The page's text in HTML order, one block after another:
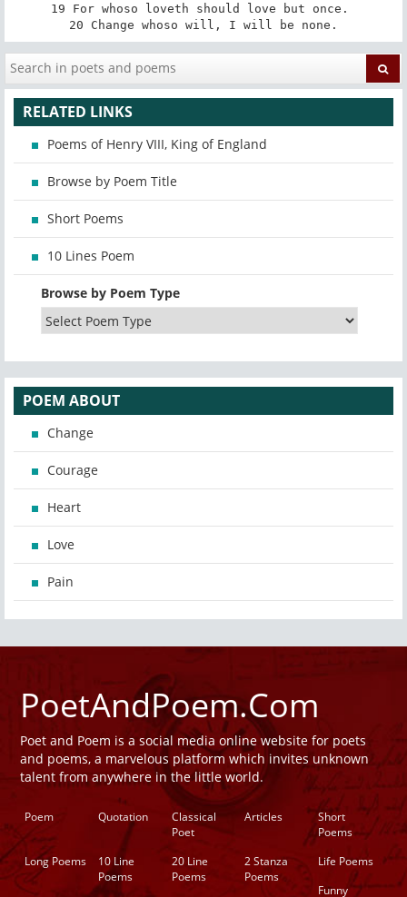
19 For whoso loveth should love but once.
20 Change whoso will, I will be none.
RELATED LINKS
Poems of Henry VIII, King of England
Browse by Poem Title
Short Poems
10 Lines Poem
Browse by Poem Type
POEM ABOUT
Change
Courage
Heart
Love
Pain
PoetAndPoem.Com
Poet and Poem is a social media online website for poets
and poems, a marvelous platform which invites unknown
talent from anywhere in the little world.
Poem Quotation
Classical
Poet
Articles
Short
Poems
Long Poems
10 Line
Poems
20 Line
Poems
2 Stanza
Poems
Life Poems
Funny